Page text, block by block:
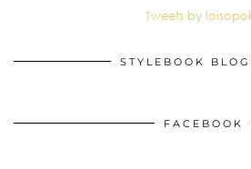
Tweets by
STYLEBOOK
FACEBOOK